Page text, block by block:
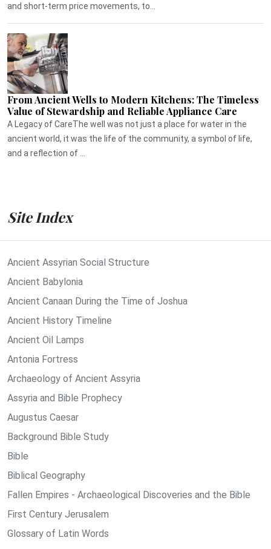
and short-term price movements, to...
From Ancient Wells to Modern Kitchens: The Timeless
Value of Stewardship and Reliable Appliance Care
A Legacy of CareThe well was not just a place for water in the
ancient world, it was the life of the community, a symbol of life,
and a reflection of ...
Site Index
Ancient Assyrian Social Structure
Ancient Babylonia
Ancient Canaan During the Time of Joshua
Ancient History Timeline
Ancient Oil Lamps
Antonia Fortress
Archaeology of Ancient Assyria
Assyria and Bible Prophecy
Augustus Caesar
Background Bible Study
Bible
Biblical Geography
Fallen Empires - Archaeological Discoveries and the Bible
First Century Jerusalem
Glossary of Latin Words